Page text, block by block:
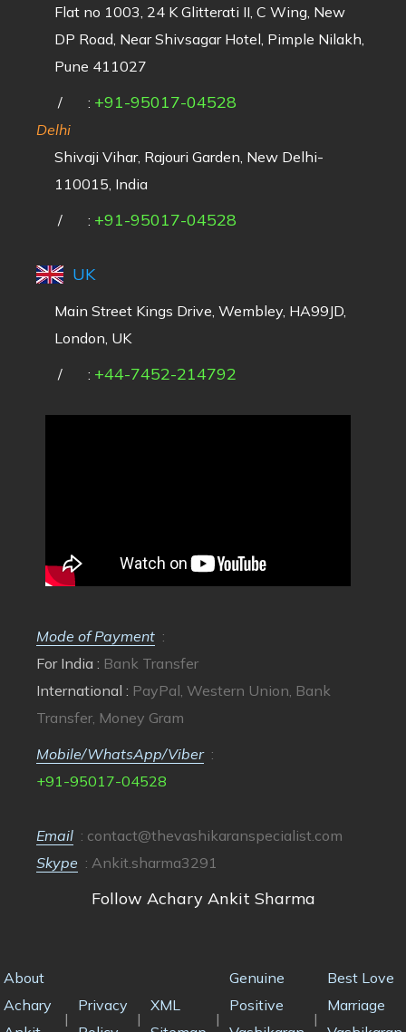
Flat no 1003, 24 K Glitterati II, C Wing, New
DP Road, Near Shivsagar Hotel, Pimple Nilakh,
Pune 411027
/
: +91-95017-04528
Delhi
Shivaji Vihar, Rajouri Garden, New Delhi-
110015, India
/
: +91-95017-04528
UK
Main Street Kings Drive, Wembley, HA99JD,
London, UK
/
: +44-7452-214792
Mode of Payment :
For India : Bank Transfer
International : PayPal, Western Union, Bank
Transfer, Money Gram
Mobile/WhatsApp/Viber :
+91-95017-04528
Email : contact@thevashikaranspecialist.com
Skype : Ankit.sharma3291
Follow Achary Ankit Sharma
About
Achary
|
Privacy
|
XML
|
Genuine
Positive
|
Best Love
Marriage